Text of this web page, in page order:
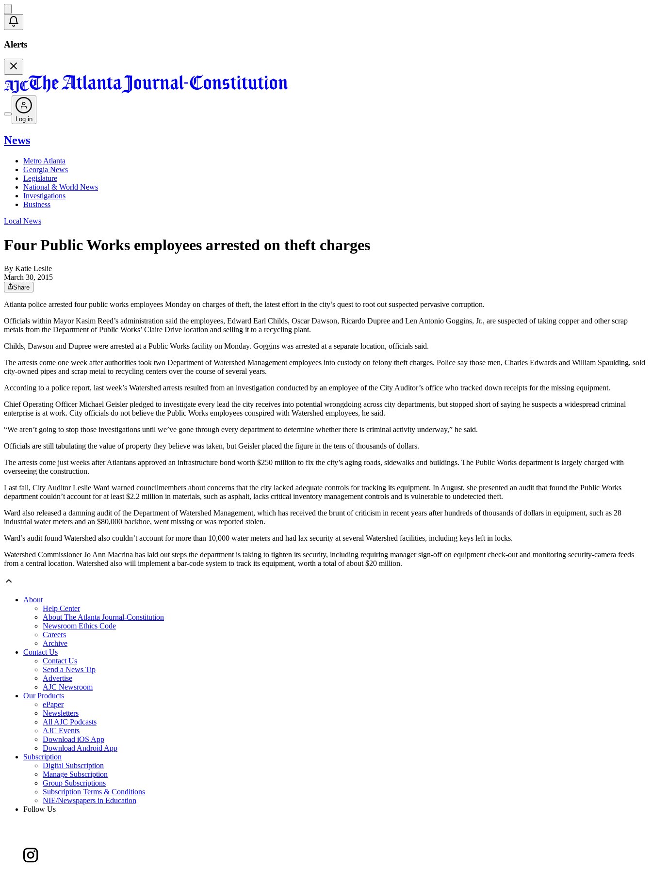
Alerts
Log in
News
Metro Atlanta
Georgia News
Legislature
National & World News
Investigations
Business
Local News
Four Public Works employees arrested on theft charges
By Katie Leslie
March 30, 2015
Share
Atlanta police arrested four public works employees Monday on charges of theft, the latest effort in the city’s quest to root out suspected pervasive corruption.
Officials within Mayor Kasim Reed’s administration said the employees, Edward Earl Childs, Oscar Dawson, Ricardo Dupree and Len Antonio Goggins, Jr., are suspected of taking copper and other scrap
metals from the Department of Public Works’ Claire Drive location and selling it to a recycling plant.
Childs, Dawson and Dupree were arrested at a Public Works facility on Monday. Goggins was arrested at a separate location, officials said.
The arrests come one week after authorities took two Department of Watershed Management employees into custody on felony theft charges. Police say those men, Charles Edwards and William Spaulding, sold
city-owned pipes and scrap metal to recycling centers over the course of several years.
According to a police report, last week’s Watershed arrests resulted from an investigation conducted by an employee of the City Auditor’s office who tracked down receipts for the missing equipment.
Chief Operating Officer Michael Geisler pledged to investigate every lead the city receives into potential wrongdoing across city departments, but stopped short of saying he suspects a widespread criminal
enterprise is at work. City officials do not believe the Public Works employees conspired with Watershed employees, he said.
“We aren’t going to stop those investigations until we’ve gone through every department to determine whether there is criminal activity underway,” he said.
Officials are still tabulating the value of property they believe was taken, but Geisler placed the figure in the tens of thousands of dollars.
The arrests come just weeks after Atlantans approved an infrastructure bond worth $250 million to fix the city’s aging roads, sidewalks and buildings. The Public Works department is largely charged with
overseeing the construction.
Last fall, City Auditor Leslie Ward warned councilmembers about concerns that the city lacked adequate controls for tracking its equipment. In August, she presented an audit that found the Public Works
department couldn’t account for at least $2.2 million in materials, such as asphalt, lacks critical inventory management controls and is vulnerable to undetected theft.
Ward also released a damning audit of the Department of Watershed Management, which has received the brunt of criticism in recent years after hundreds of thousands of dollars in equipment, such as 28
industrial water meters and an $80,000 backhoe, went missing or was reported stolen.
Ward’s audit found Watershed also couldn’t account for more than 10,000 water meters and had lax security at several Watershed facilities, including keys left in locks.
Watershed Commissioner Jo Ann Macrina has laid out steps the department is taking to tighten its security, including requiring manager sign-off on equipment check-out and monitoring security-camera feeds
from a central location. Watershed also will implement a bar-code system to track its equipment, worth a total of about $20 million.
About
Help Center
About The Atlanta Journal-Constitution
Newsroom Ethics Code
Careers
Archive
Contact Us
Contact Us
Send a News Tip
Advertise
AJC Newsroom
Our Products
ePaper
Newsletters
All AJC Podcasts
AJC Events
Download iOS App
Download Android App
Subscription
Digital Subscription
Manage Subscription
Group Subscriptions
Subscription Terms & Conditions
NIE/Newspapers in Education
Follow Us